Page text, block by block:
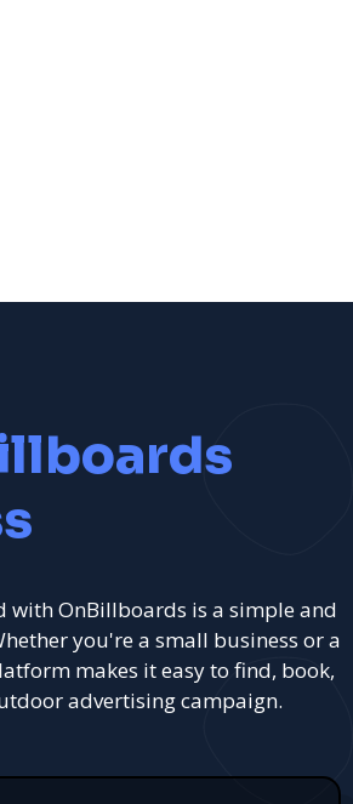
with OnBillboards is a simple and
you're a small business or a
makes it easy to find, book,
advertising campaign.